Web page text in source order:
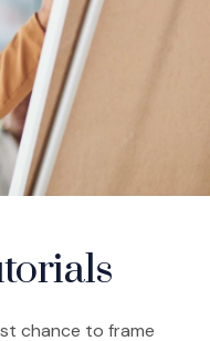
chance to frame